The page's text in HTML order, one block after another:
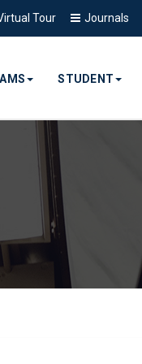
Tour Journals
STUDENT